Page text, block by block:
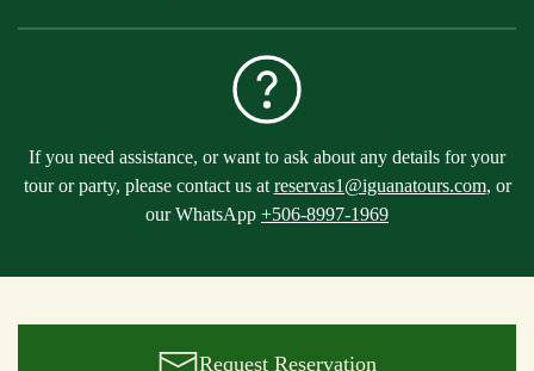
If you need assistance, or want to ask about any details for your
tour or party, please contact us at reservas1@iguanatours.com, or
our WhatsApp +506-8997-1969
Request Reservation